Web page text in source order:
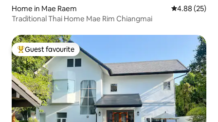
Home in Mae Raem 4.88 out of 5
4.88 (25)
Traditional Thai Home Mae Rim Chiangmai
Top guest favourite
Guest favourite